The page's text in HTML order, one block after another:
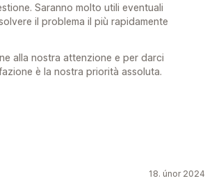
Saranno molto utili eventuali
il problema il più rapidamente
alla nostra attenzione e per darci
è la nostra priorità assoluta.
18. únor 2024